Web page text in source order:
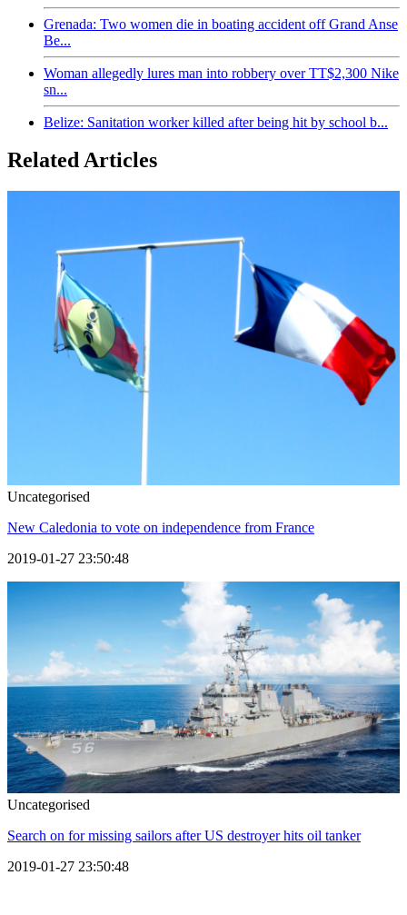
Grenada: Two women die in boating accident off Grand Anse
Be...
Woman allegedly lures man into robbery over TT$2,300 Nike
sn...
Belize: Sanitation worker killed after being hit by school b...
Related Articles
Uncategorised
New Caledonia to vote on independence from France
2019-01-27 23:50:48
Uncategorised
Search on for missing sailors after US destroyer hits oil tanker
2019-01-27 23:50:48